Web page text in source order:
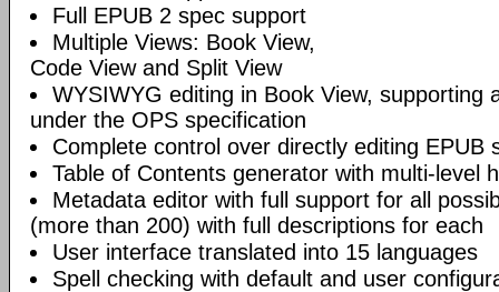
Full EPUB 2 spec support
Multiple Views: Book View,
Code View and Split View
WYSIWYG editing in Book View, supporting
under the OPS specification
Complete control over directly editing EPUB
Table of Contents generator with multi-level
Metadata editor with full support for all
(more than 200) with full descriptions for each
User interface translated into 15 languages
Spell checking with default and user